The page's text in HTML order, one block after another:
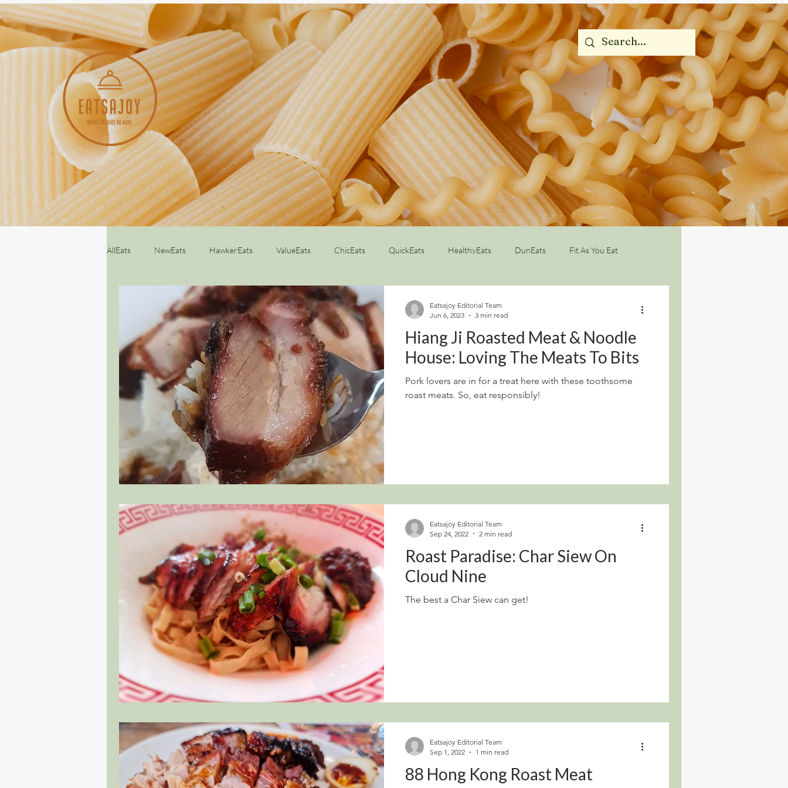
AllEats NewEats HawkerEats ValueEats ChicEats QuickEats HealthyEats DunEats Fit As You Eat
Hiang Ji Roasted Meat & Noodle
House: Loving The Meats To Bits
Pork lovers are in for a treat here with these toothsome
roast meats. So, eat responsibly!
Eatsajoy Editorial Team
Jun 6, 2023
3 min read
Roast Paradise: Char Siew On
Cloud Nine
The best a Char Siew can get!
Eatsajoy Editorial Team
Sep 24, 2022
2 min read
88 Hong Kong Roast Meat
Eatsajoy Editorial Team
Sep 1, 2022
1 min read